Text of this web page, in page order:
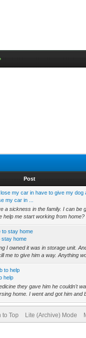
Post
my car in have to give my dog
my car in ...
a sickness in the family. I can be
help me start working from
to stay home
stay home
I owned it was in storage unit.
me to give him a way. Anything
to help
help
they gave him he couldn't
home. I went and got him and
to Top Lite (Archive) Mode